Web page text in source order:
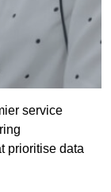
service
prioritise data